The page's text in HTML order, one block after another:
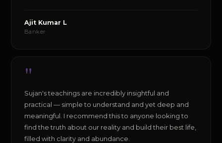
Ajit Kumar L
Banker
"
Sujan's teachings are incredibly insightful and
practical — simple to understand and yet deep and
meaningful. I recommend this to anyone looking to
find the truth about our reality and build their best life,
filled with clarity and abundance.